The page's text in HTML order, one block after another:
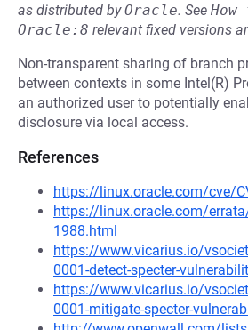
as distributed byOracle. See
Oracle:8 relevant fixed versions
Non-transparent sharing of branch
between contexts in some Intel(R)
an authorized user to potentially
disclosure via local access.
References
https://linux.oracle.com/cve/
https://linux.oracle.com/
1988.html
https://www.vicarius.io/
0001-detect-specter-
https://www.vicarius.io/
0001-mitigate-specter-